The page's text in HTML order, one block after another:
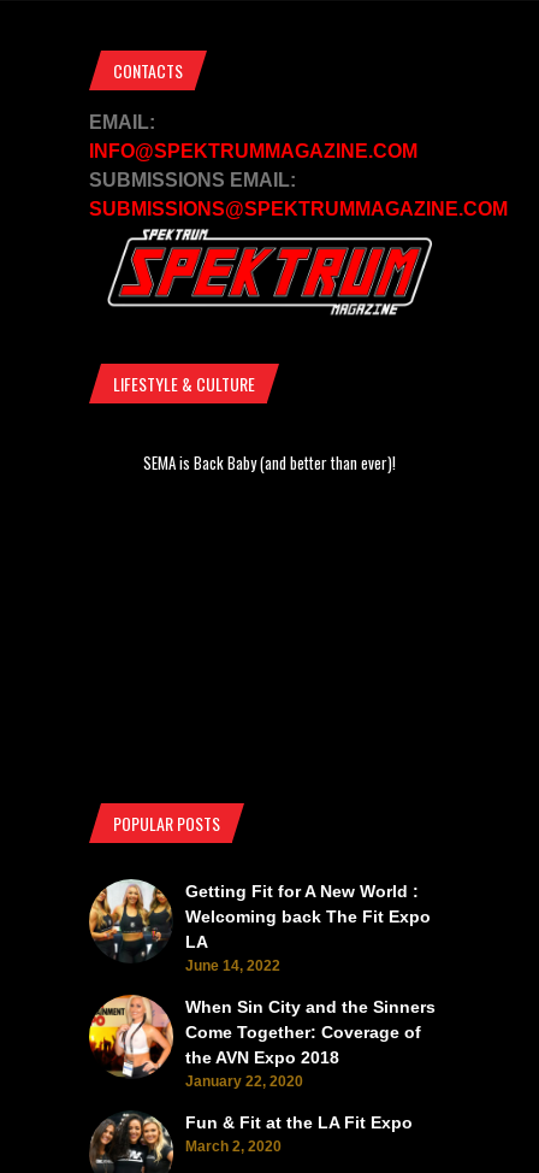
CONTACTS
EMAIL:
INFO@SPEKTRUMMAGAZINE.COM
SUBMISSIONS EMAIL:
SUBMISSIONS@SPEKTRUMMAGAZINE.COM
LIFESTYLE & CULTURE
SEMA is Back Baby (and better than ever)!
POPULAR POSTS
Getting Fit for A New World :
Welcoming back The Fit Expo
LA
June 14, 2022
When Sin City and the Sinners
Come Together: Coverage of
the AVN Expo 2018
January 22, 2020
Fun & Fit at the LA Fit Expo
March 2, 2020